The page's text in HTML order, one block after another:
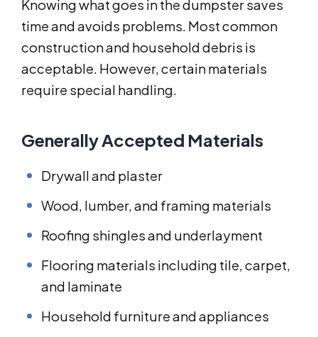
Knowing what goes in the dumpster saves
time and avoids problems. Most common
construction and household debris is
acceptable. However, certain materials
require special handling.
Generally Accepted Materials
Drywall and plaster
Wood, lumber, and framing materials
Roofing shingles and underlayment
Flooring materials including tile, carpet,
and laminate
Household furniture and appliances